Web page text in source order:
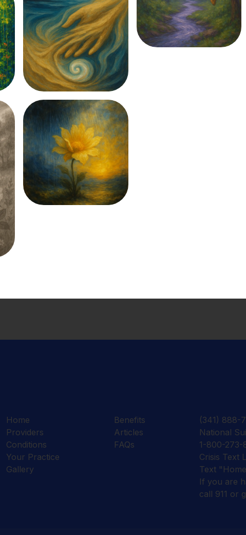
Home
Providers
Conditions
Your Practice
Gallery
Benefits
Articles
FAQs
(341) 888-
National
1-800-273-
Crisis Text
Text
If you are
call 911 or